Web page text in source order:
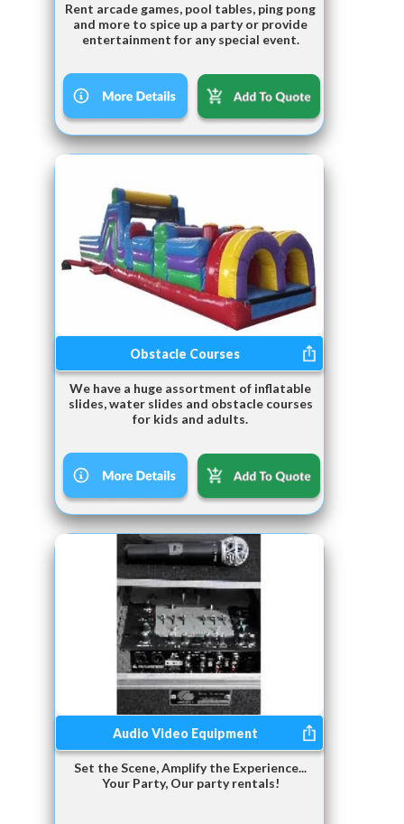
Rent arcade games, pool tables, ping pong
and more to spice up a party or provide
entertainment for any special event.
Obstacle Courses
We have a huge assortment of inflatable
slides, water slides and obstacle courses
for kids and adults.
Audio Video Equipment
Set the Scene, Amplify the Experience...
Your Party, Our party rentals!